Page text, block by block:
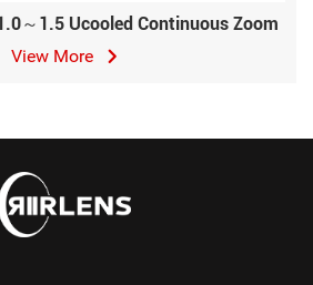
～1.5 Ucooled Continuous Zoom
View More